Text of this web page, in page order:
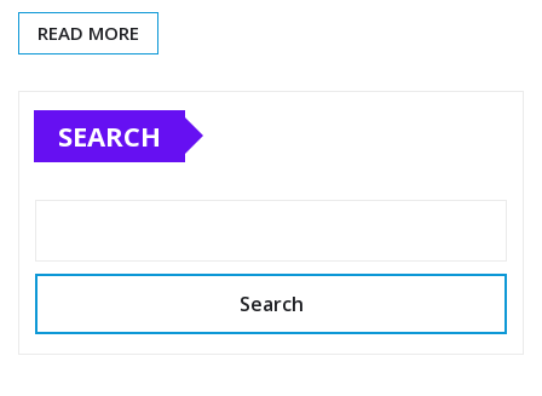
READ MORE
SEARCH
Search